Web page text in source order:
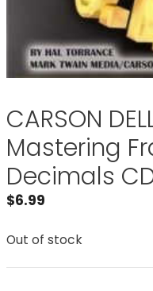
CARSON
Mastering
Decimals
$6.99
Out of stock